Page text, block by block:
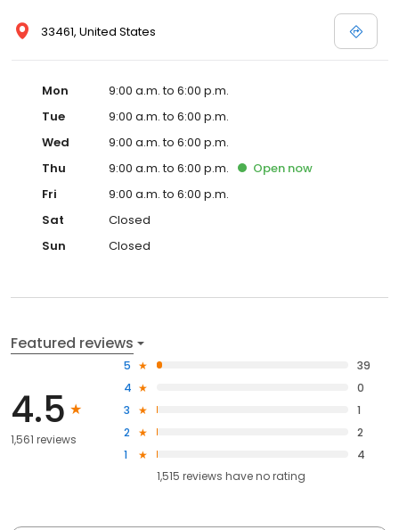
33461, United States
Mon
9:00 a.m. to 6:00 p.m.
Tue
9:00 a.m. to 6:00 p.m.
Wed
9:00 a.m. to 6:00 p.m.
Thu
9:00 a.m. to 6:00 p.m. Open now
Fri
9:00 a.m. to 6:00 p.m.
Sat
Closed
Sun
Closed
Featured reviews
4.5
1,561 reviews
5
39
4
0
3
1
2
2
1
4
1,515 reviews haveno rating